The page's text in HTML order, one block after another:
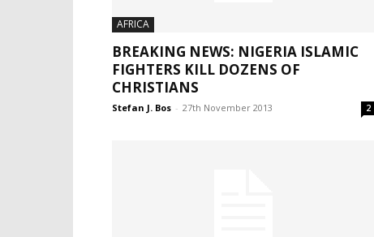
AFRICA
BREAKING NEWS: NIGERIA ISLAMIC
FIGHTERS KILL DOZENS OF
CHRISTIANS
Stefan J. Bos - 27th November 2013 2